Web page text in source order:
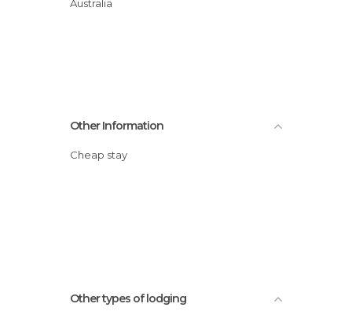
Australia
Other Information
Cheap stay
Other types of lodging